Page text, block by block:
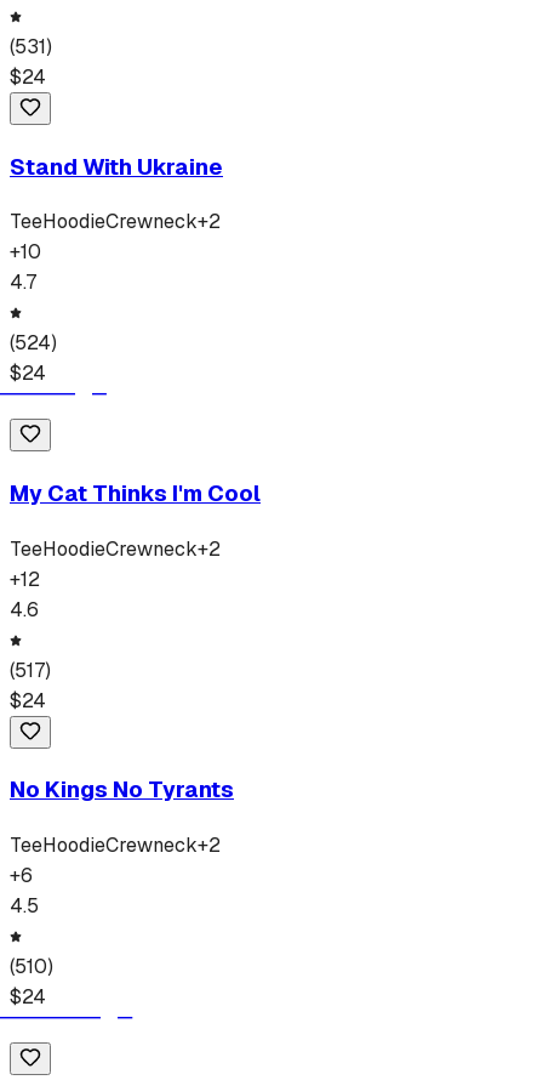
(531)
$24
Stand With Ukraine
TeeHoodieCrewneck+2
+10
4.7
(524)
$24
My Cat Thinks I'm Cool
TeeHoodieCrewneck+2
+12
4.6
(517)
$24
No Kings No Tyrants
TeeHoodieCrewneck+2
+6
4.5
(510)
$24